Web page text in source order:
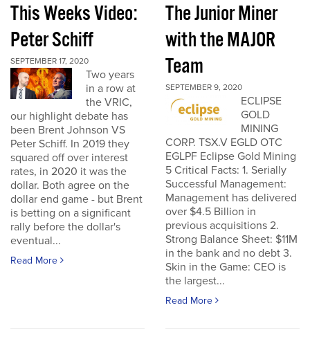
This Weeks Video:
Peter Schiff
SEPTEMBER 17, 2020
Two years
in a row at
the VRIC,
our highlight debate has
been Brent Johnson VS
Peter Schiff. In 2019 they
squared off over interest
rates, in 2020 it was the
dollar. Both agree on the
dollar end game - but Brent
is betting on a significant
rally before the dollar's
eventual...
Read More
The Junior Miner
with the MAJOR
Team
SEPTEMBER 9, 2020
ECLIPSE
GOLD
MINING
CORP. TSX.V EGLD OTC
EGLPF Eclipse Gold Mining
5 Critical Facts: 1. Serially
Successful Management:
Management has delivered
over $4.5 Billion in
previous acquisitions 2.
Strong Balance Sheet: $11M
in the bank and no debt 3.
Skin in the Game: CEO is
the largest...
Read More